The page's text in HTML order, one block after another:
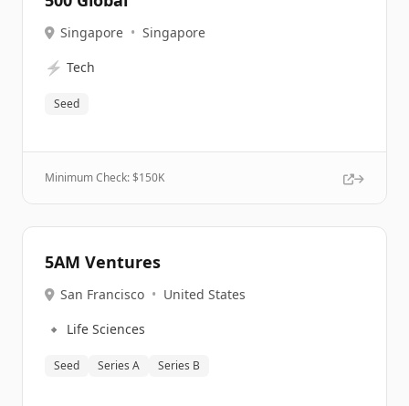
Singapore • Singapore
⚡ Tech
Seed
Minimum Check: $150K
5AM Ventures
San Francisco • United States
🔹 Life Sciences
Seed Series A Series B